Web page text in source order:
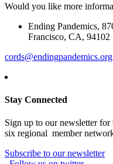
Would you like more
Ending Pandemics,
Francisco, CA, 94102
cords@endingpandemics.org
Stay Connected
Sign up to our newsletter
six regional member
Subscribe to our newsletter